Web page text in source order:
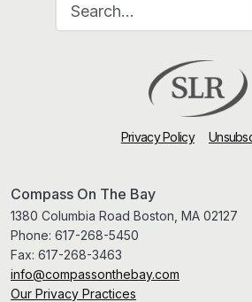
Privacy Policy
Compass On The Bay
1380 Columbia Road Boston, MA 02127
Phone: 617-268-5450
Fax: 617-268-3463
info@compassonthebay.com
Our Privacy Practices